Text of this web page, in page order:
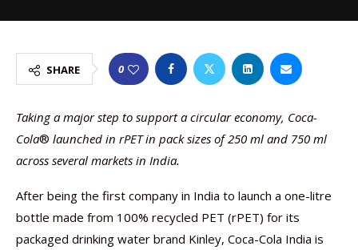
SHARE 0
Taking a major step to support a circular economy, Coca-
Cola® launched in rPET in pack sizes of 250 ml and 750 ml
across several markets in India.
After being the first company in India to launch a one-litre
bottle made from 100% recycled PET (rPET) for its
packaged drinking water brand Kinley, Coca-Cola India is